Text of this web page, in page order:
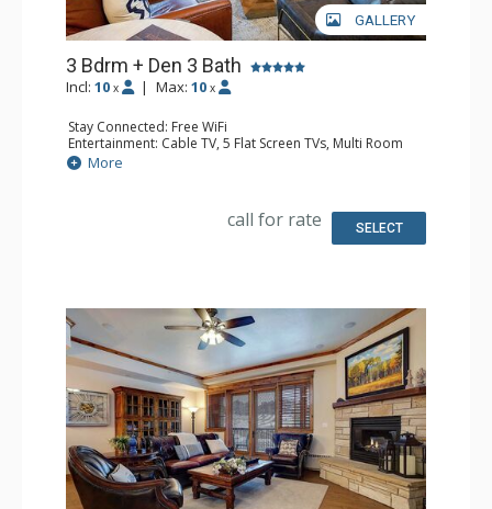
GALLERY
3 Bdrm + Den 3 Bath
Incl: 10 x | Max: 10 x
Stay Connected: Free WiFi
Entertainment: Cable TV, 5 Flat Screen TVs, Multi Room
Sound System, Sound Dock
Extras: 2 Balconies, 5 Ceiling Fans, Desk, Washer & Dryer
Bathroom: 2 Full Bathrooms, Full Bathroom, Jetted Tub,
More
call for rate SELECT